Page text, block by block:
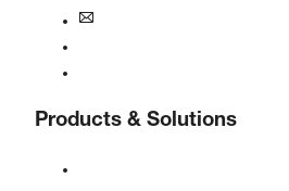
Products & Solutions